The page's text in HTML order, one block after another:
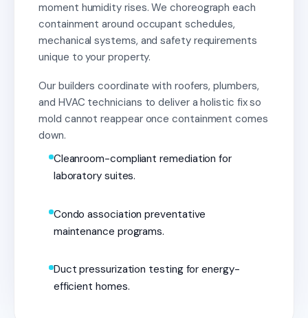
moment humidity rises. We choreograph each
containment around occupant schedules,
mechanical systems, and safety requirements
unique to your property.
Our builders coordinate with roofers, plumbers,
and HVAC technicians to deliver a holistic fix so
mold cannot reappear once containment comes
down.
Cleanroom-compliant remediation for
laboratory suites.
Condo association preventative
maintenance programs.
Duct pressurization testing for energy-
efficient homes.